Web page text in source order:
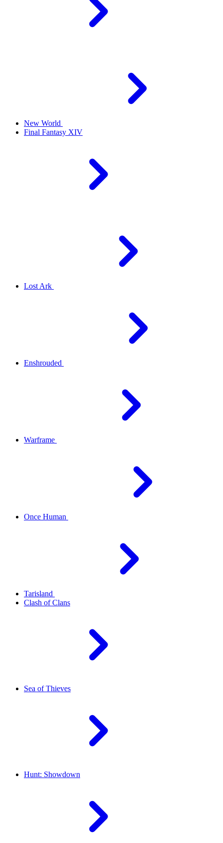
New World
Final Fantasy XIV
Lost Ark
Enshrouded
Warframe
Once Human
Tarisland
Clash of Clans
Sea of Thieves
Hunt: Showdown